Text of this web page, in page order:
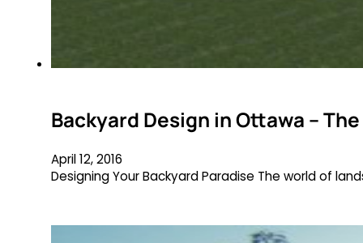
Backyard Design in Ottawa –
April 12, 2016
Designing Your Backyard Paradise The world of